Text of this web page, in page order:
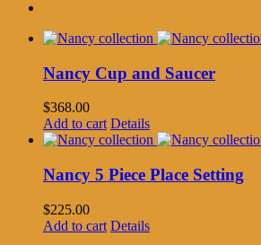
Nancy Cup and Saucer
$368.00
Add to cart Details
Nancy 5 Piece Place Setting
$225.00
Add to cart Details